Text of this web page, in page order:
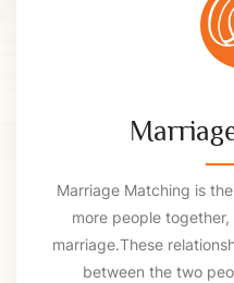
Marriage Matching is
more people
marriage.These
between the two